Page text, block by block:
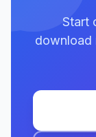
Start
download